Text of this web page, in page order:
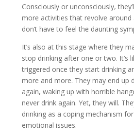
Consciously or unconsciously,
more activities that revolve
don’t have to feel the daunting
It’s also at this stage where they
stop drinking after one or two. It’s
triggered once they start drinking
more and more. They may end up
again, waking up with horrible
never drink again. Yet, they will.
drinking as a coping mechanism
emotional issues.